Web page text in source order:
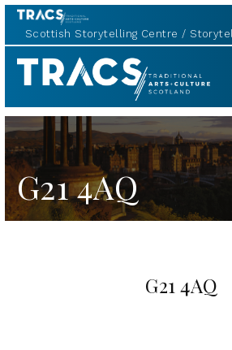
Scottish Storytelling Centre
TRACS
G21 4AQ
G21 4AQ